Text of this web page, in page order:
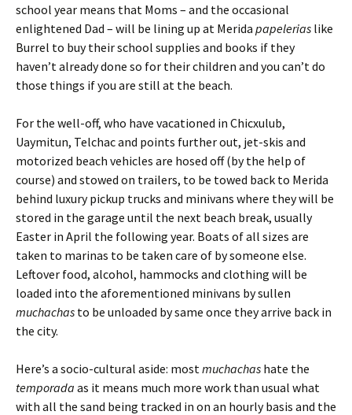
school year means that Moms – and the occasional
enlightened Dad – will be lining up at Merida papelerias like
Burrel to buy their school supplies and books if they
haven’t already done so for their children and you can’t do
those things if you are still at the beach.
For the well-off, who have vacationed in Chicxulub,
Uaymitun, Telchac and points further out, jet-skis and
motorized beach vehicles are hosed off (by the help of
course) and stowed on trailers, to be towed back to Merida
behind luxury pickup trucks and minivans where they will be
stored in the garage until the next beach break, usually
Easter in April the following year. Boats of all sizes are
taken to marinas to be taken care of by someone else.
Leftover food, alcohol, hammocks and clothing will be
loaded into the aforementioned minivans by sullen
muchachas to be unloaded by same once they arrive back in
the city.
Here’s a socio-cultural aside: mostmuchachas hate the
temporada as it means much more work than usual what
with all the sand being tracked in on an hourly basis and the